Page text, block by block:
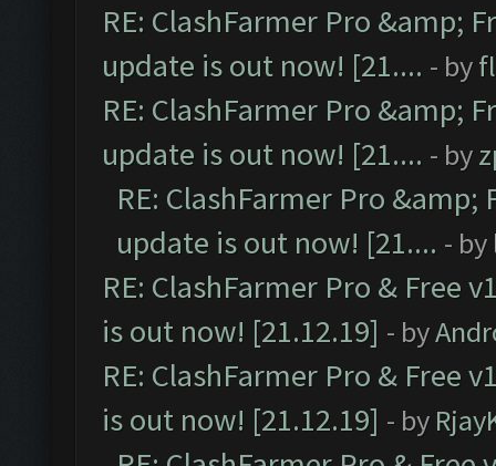
RE: ClashFarmer Pro &amp;
update is out now! [21.... - by
RE: ClashFarmer Pro &amp;
update is out now! [21.... - by
RE: ClashFarmer Pro &amp;
update is out now! [21.... - by
RE: ClashFarmer Pro & Free
is out now! [21.12.19] - by
RE: ClashFarmer Pro & Free
is out now! [21.12.19] - by